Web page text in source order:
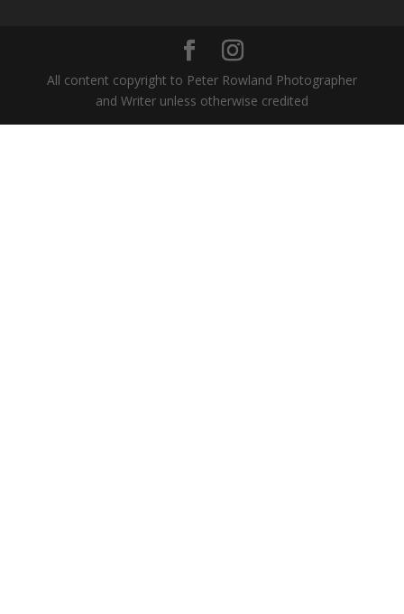
All content copyright to Peter Rowland Photographer
and Writer unless otherwise credited